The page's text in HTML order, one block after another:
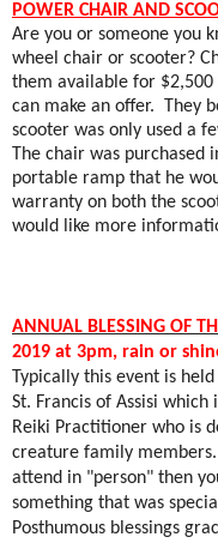
POWER CHAIR AND
Are you or someone you
wheel chair or scooter?
them available for
can make an offer.
They
scooter was only used a
The chair was purchased
portable ramp that he
warranty on both the
would like more
ANNUAL BLESSING OF
2019 at 3pm, rain or
Typically this event is
St. Francis of Assisi
Reiki Practitioner who is
creature family
attend in "person" then
something that was
Posthumous blessings